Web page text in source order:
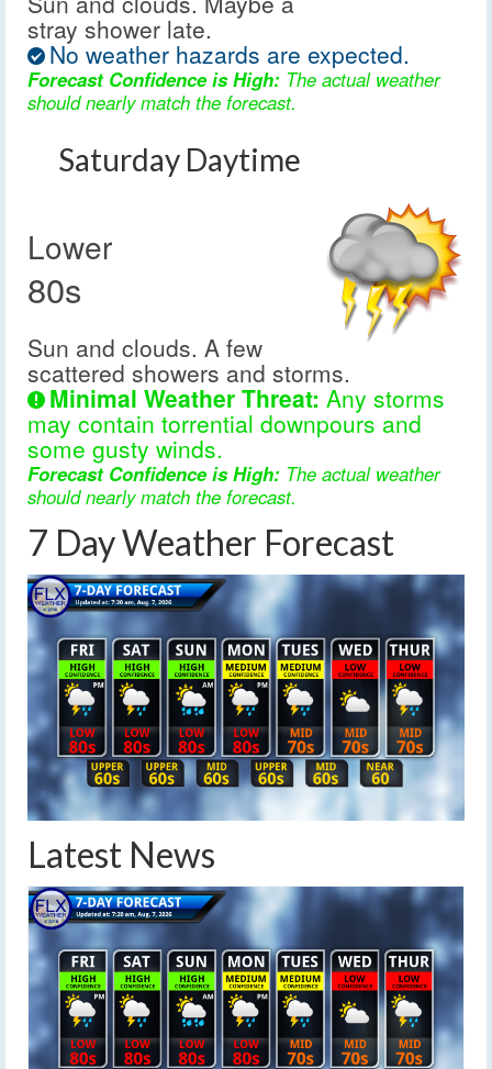
stray shower late.
No weather hazards are expected.
Forecast Confidence is High: The actual weather
should nearly match the forecast.
Saturday Daytime
Lower
80s
Sun and clouds. A few
scattered showers and storms.
Minimal Weather Threat: Any storms
may contain torrential downpours and
some gusty winds.
Forecast Confidence is High: The actual weather
should nearly match the forecast.
7 Day Weather Forecast
Latest News